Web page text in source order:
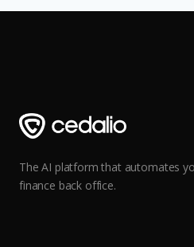
The AI platform that automates
finance back office.